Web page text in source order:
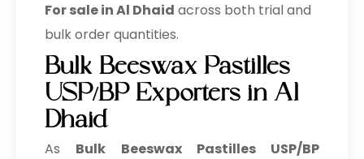
For sale in Al Dhaid across both trial and
bulk order quantities.
Bulk Beeswax Pastilles
USP/BP Exporters in Al
Dhaid
As Bulk Beeswax Pastilles USP/BP